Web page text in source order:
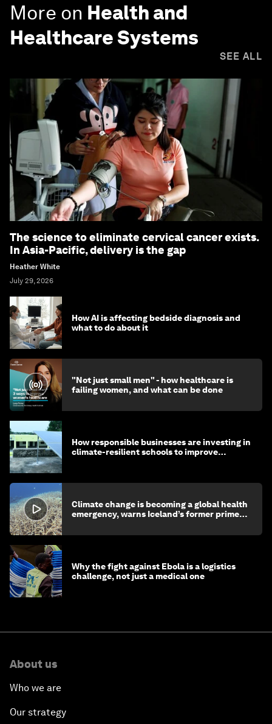
More on Health and
Healthcare Systems
SEE ALL
The science to eliminate cervical cancer exists.
In Asia-Pacific, delivery is the gap
Heather White
July 29, 2026
How AI is affecting bedside diagnosis and
what to do about it
"Not just small men" - how healthcare is
failing women, and what can be done
How responsible businesses are investing in
climate-resilient schools to improve
Climate change is becoming a global health
emergency, warns Iceland’s former prime
Why the fight against Ebola is a logistics
challenge, not just a medical one
About us
Who we are
Our strategy